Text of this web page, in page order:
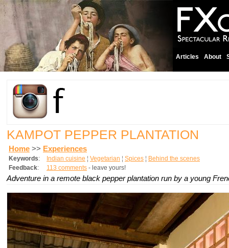
Articles About
KAMPOT PEPPER PLANTATION
Home >> Experiences
Keywords: Indian cuisine ¦ Vegetarian ¦ Spices ¦ Behind the scenes
Feedback: 113 comments - leave yours!
Adventure in a remote black pepper plantation run by a young